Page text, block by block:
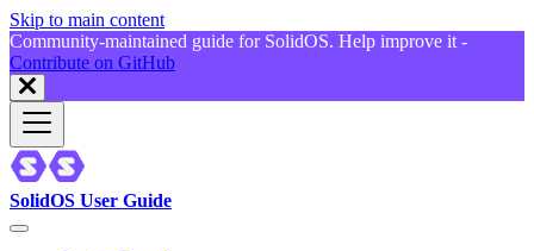
Skip to main content
Community-maintained guide for SolidOS. Help improve it -
Contribute on GitHub
SolidOS User Guide